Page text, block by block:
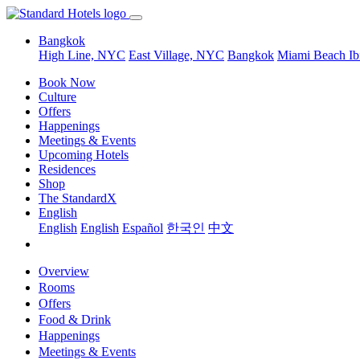
Bangkok
High Line, NYC East Village, NYC Bangkok Miami Beach
Book Now
Culture
Offers
Happenings
Meetings & Events
Upcoming Hotels
Residences
Shop
The StandardX
English
English English Español 한국인 中文
Overview
Rooms
Offers
Food & Drink
Happenings
Meetings & Events